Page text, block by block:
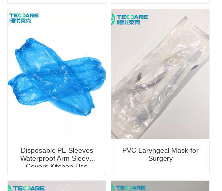
Disposable PE Sleeves
Waterproof Arm Sleeve
Covers Kitchen Use
PVC Laryngeal Mask for
Surgery